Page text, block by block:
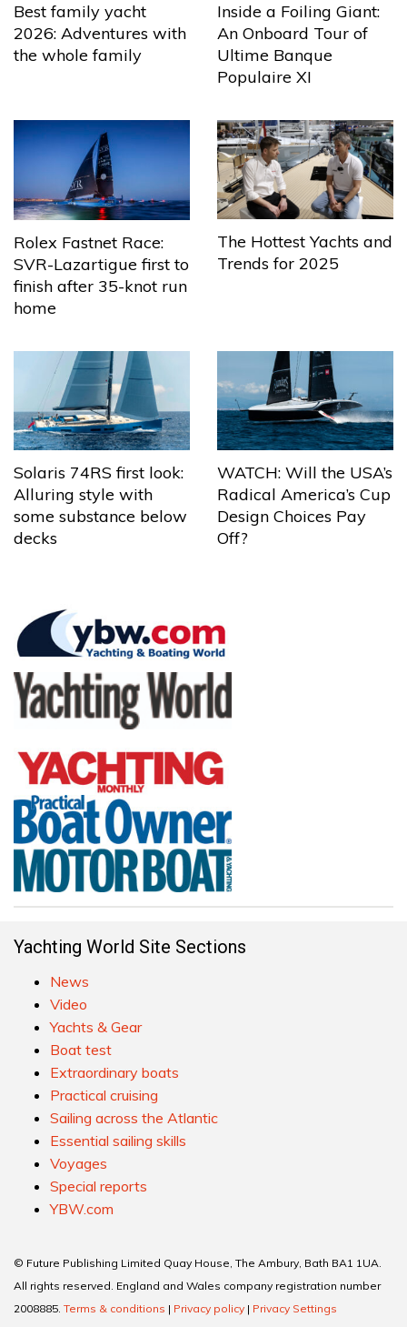
Best family yacht
2026: Adventures with
the whole family
Inside a Foiling Giant:
An Onboard Tour of
Ultime Banque
Populaire XI
Rolex Fastnet Race:
SVR-Lazartigue first to
finish after 35-knot run
home
The Hottest Yachts and
Trends for 2025
Solaris 74RS first look:
Alluring style with
some substance below
decks
WATCH: Will the USA’s
Radical America’s Cup
Design Choices Pay
Off?
Yachting World Site Sections
News
Video
Yachts & Gear
Boat test
Extraordinary boats
Practical cruising
Sailing across the Atlantic
Essential sailing skills
Voyages
Special reports
YBW.com
© Future Publishing Limited Quay House, The Ambury, Bath BA1 1UA.
All rights reserved. England and Wales company registration number
2008885. Terms & conditions | Privacy policy | Privacy Settings